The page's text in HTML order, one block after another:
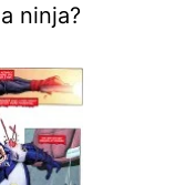
ninja?